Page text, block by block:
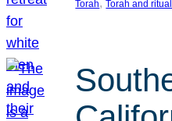
Torah, Torah and ritual